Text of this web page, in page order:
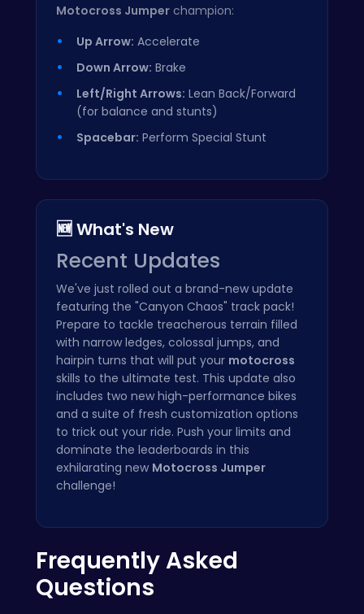
Motocross Jumper champion:
Up Arrow: Accelerate
Down Arrow: Brake
Left/Right Arrows: Lean Back/Forward
(for balance and stunts)
Spacebar: Perform Special Stunt
🆕 What's New
Recent Updates
We've just rolled out a brand-new update
featuring the "Canyon Chaos" track pack!
Prepare to tackle treacherous terrain filled
with narrow ledges, colossal jumps, and
hairpin turns that will put your motocross
skills to the ultimate test. This update also
includes two new high-performance bikes
and a suite of fresh customization options
to trick out your ride. Push your limits and
dominate the leaderboards in this
exhilarating new Motocross Jumper
challenge!
Frequently Asked
Questions